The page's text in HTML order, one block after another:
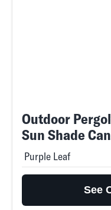
Outdoor
Sun Shade
Purple Leaf
See